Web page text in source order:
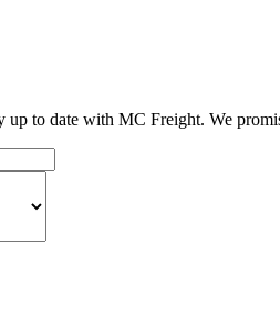
up to date with MC Freight. We